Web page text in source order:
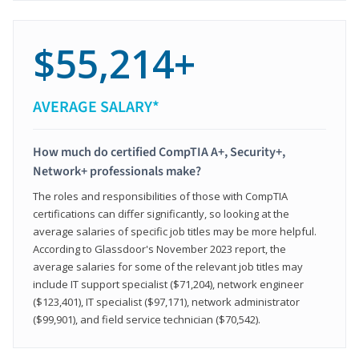
$55,214+
AVERAGE SALARY*
How much do certified CompTIA A+, Security+,
Network+ professionals make?
The roles and responsibilities of those with CompTIA
certifications can differ significantly, so looking at the
average salaries of specific job titles may be more helpful.
According to Glassdoor's November 2023 report, the
average salaries for some of the relevant job titles may
include IT support specialist ($71,204), network engineer
($123,401), IT specialist ($97,171), network administrator
($99,901), and field service technician ($70,542).